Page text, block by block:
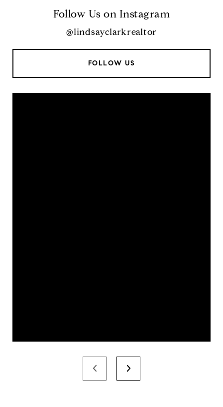
Follow Us on Instagram
@lindsayclarkrealtor
FOLLOW US